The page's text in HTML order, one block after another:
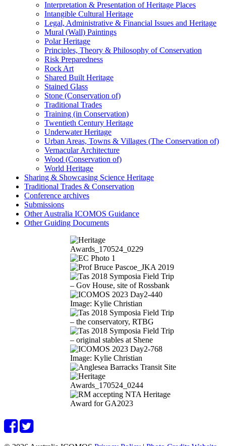
Interpretation & Presentation of Heritage Places
Intangible Cultural Heritage
Legal, Administrative & Financial Issues and Heritage
Mural (Wall) Paintings
Polar Heritage
Principles, Theory & Philosophy of Conservation
Risk Preparedness
Rock Art
Shared Built Heritage
Stained Glass
Stone (Conservation of)
Traditional Trades
Training (in Conservation)
Twentieth Century Heritage
Underwater Heritage
Urban Areas, Towns & Villages (The Conservation of)
Vernacular Architecture
Wood (Conservation of)
World Heritage
Sharing & Showcasing Science Heritage
Traditional Trades & Conservation
Conference archives
Submissions
Other Australia ICOMOS Guidance
Other Guiding Documents
Image: Kylie Christian
Image: Kylie Christian